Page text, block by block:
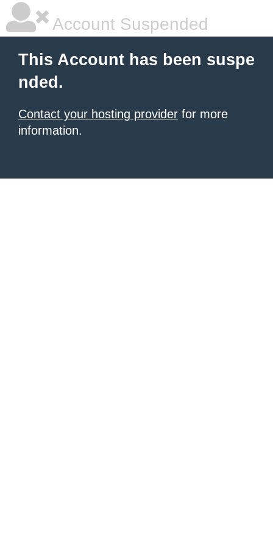
Account Suspended
This Account has been suspe
nded.
Contact your hosting provider for more
information.